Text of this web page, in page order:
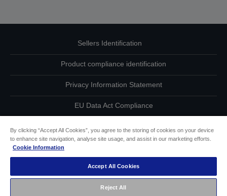
Sellers Identification
Product compliance identification
Privacy Information Statement
EU Data Act Compliance
Accessibility Statement
By clicking “Accept All Cookies”, you agree to the storing of cookies on your device
to enhance site navigation, analyse site usage, and assist in our marketing efforts.
Cookie Information
Accept All Cookies
Reject All